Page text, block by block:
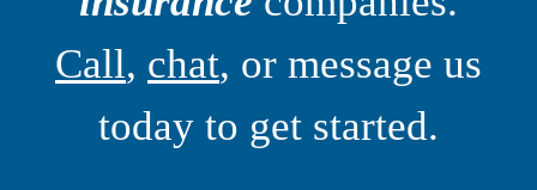
Call, chat, or message us
today to get started.